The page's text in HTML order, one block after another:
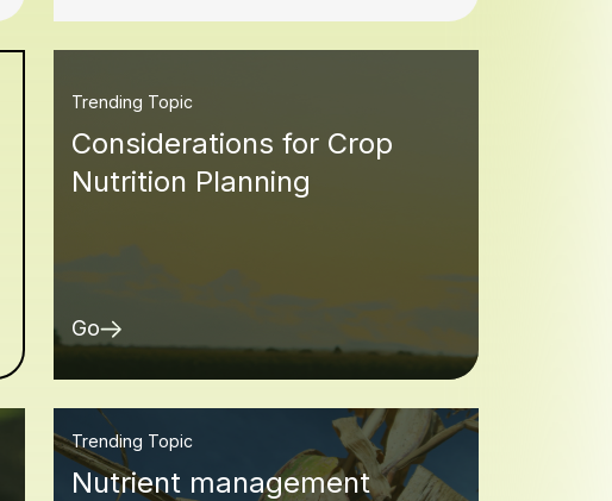
Trending Topic
Considerations for Crop
Nutrition Planning
Go
Trending Topic
Nutrient management